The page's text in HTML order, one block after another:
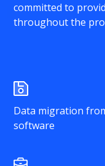
committed to
throughout the
Data migration
software